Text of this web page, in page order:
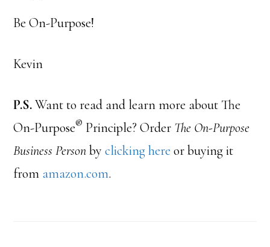
Be On-Purpose!
Kevin
P.S.Want to read and learn more about The
On-Purpose® Principle? Order The On-Purpose
Business Personbyclicking here or buying it
from amazon.com.